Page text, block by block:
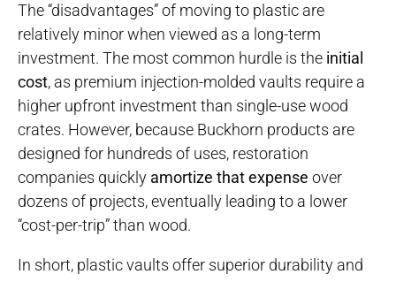
The “disadvantages” of moving to plastic are
relatively minor when viewed as a long-term
investment. The most common hurdle is the initial
cost, as premium injection-molded vaults require a
higher upfront investment than single-use wood
crates. However, because Buckhorn products are
designed for hundreds of uses, restoration
companies quickly amortize that expense over
dozens of projects, eventually leading to a lower
“cost-per-trip” than wood.
In short, plastic vaults offer superior durability and